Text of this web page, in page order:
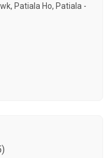
Patiala Ho, Patiala -